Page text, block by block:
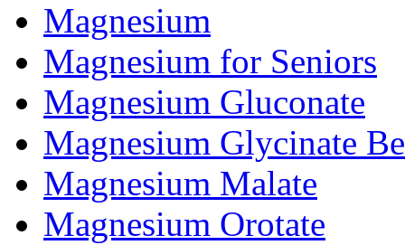
Magnesium
Magnesium for Seniors
Magnesium Gluconate
Magnesium Glycinate
Magnesium Malate
Magnesium Orotate